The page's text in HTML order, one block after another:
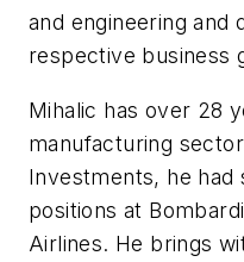
and engineering and
respective business
Mihalic has over 28
manufacturing
Investments, he had
positions at
Airlines. He brings